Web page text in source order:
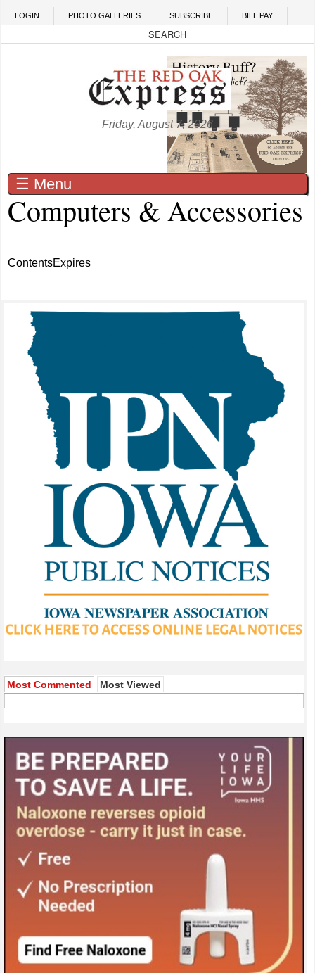
Skip to main content
LOGIN PHOTO GALLERIES SUBSCRIBE BILL PAY
Friday, August 7, 2026
☰ Menu
Computers & Accessories
ContentsExpires
Most Commented Most Viewed